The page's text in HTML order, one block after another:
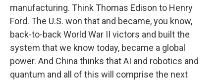
manufacturing. Think Thomas Edison to Henry
Ford. The U.S. won that and became, you know,
back-to-back World War II victors and built the
system that we know today, became a global
power. And China thinks that AI and robotics and
quantum and all of this will comprise the next